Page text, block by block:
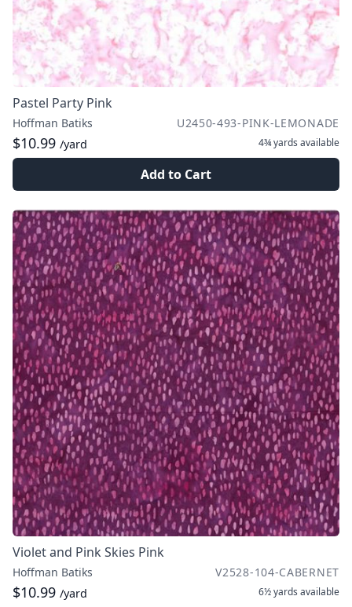
Pastel Party Pink
Hoffman Batiks U2450-493-PINK-LEMONADE
$10.99 /yard 4¾ yards available
Add to Cart
Violet and Pink Skies Pink
Hoffman Batiks V2528-104-CABERNET
$10.99 /yard 6½ yards available